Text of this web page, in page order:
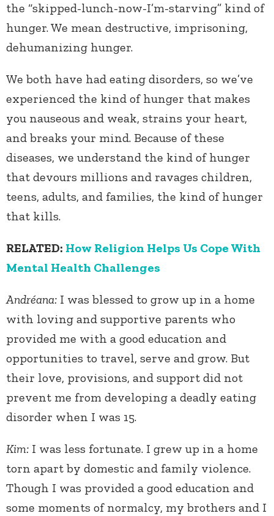
the “skipped-lunch-now-I’m-starving” kind of
hunger. We mean destructive, imprisoning,
dehumanizing hunger.
We both have had eating disorders, so we’ve
experienced the kind of hunger that makes
you nauseous and weak, strains your heart,
and breaks your mind. Because of these
diseases, we understand the kind of hunger
that devours millions and ravages children,
teens, adults, and families, the kind of hunger
that kills.
RELATED: How Religion Helps Us Cope With
Mental Health Challenges
Andréana: I was blessed to grow up in a home
with loving and supportive parents who
provided me with a good education and
opportunities to travel, serve and grow. But
their love, provisions, and support did not
prevent me from developing a deadly eating
disorder when I was 15.
Kim: I was less fortunate. I grew up in a home
torn apart by domestic and family violence.
Though I was provided a good education and
some moments of normalcy, my brothers and I